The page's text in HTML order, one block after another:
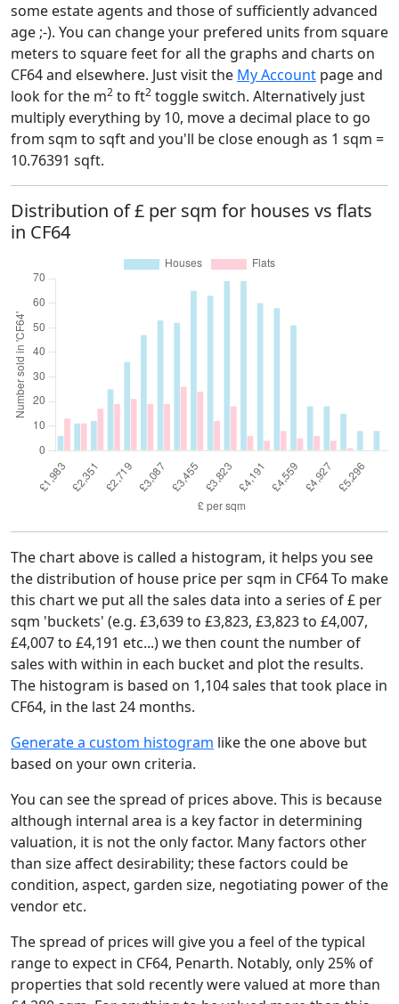
some estate agents and those of sufficiently advanced
age ;-). You can change your prefered units from square
meters to square feet for all the graphs and charts on
CF64 and elsewhere. Just visit the My Account page and
look for the m2 to ft2 toggle switch. Alternatively just
multiply everything by 10, move a decimal place to go
from sqm to sqft and you'll be close enough as 1 sqm =
10.76391 sqft.
Distribution of £ per sqm for houses vs flats
in CF64
The chart above is called a histogram, it helps you see
the distribution of house price per sqm in CF64 To make
this chart we put all the sales data into a series of £ per
sqm 'buckets' (e.g. £3,639 to £3,823, £3,823 to £4,007,
£4,007 to £4,191 etc...) we then count the number of
sales with within in each bucket and plot the results.
The histogram is based on 1,104 sales that took place in
CF64, in the last 24 months.
Generate a custom histogram like the one above but
based on your own criteria.
You can see the spread of prices above. This is because
although internal area is a key factor in determining
valuation, it is not the only factor. Many factors other
than size affect desirability; these factors could be
condition, aspect, garden size, negotiating power of the
vendor etc.
The spread of prices will give you a feel of the typical
range to expect in CF64, Penarth. Notably, only 25% of
properties that sold recently were valued at more than